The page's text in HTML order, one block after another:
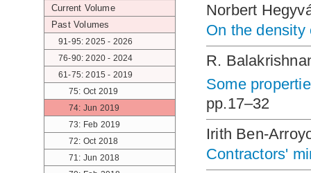
Current Volume
Past Volumes
91-95: 2025 - 2026
76-90: 2020 - 2024
61-75: 2015 - 2019
75: Oct 2019
74: Jun 2019
73: Feb 2019
72: Oct 2018
71: Jun 2018
Norbert
On the density
R.
Some
pp.17–32
Irith Ben-
Contractors'